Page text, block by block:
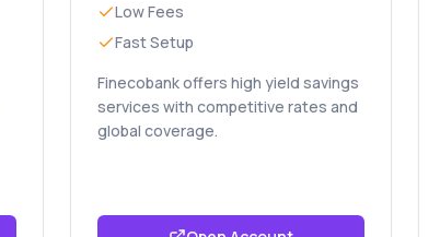
Low Fees
Fast Setup
Finecobank offers high yield savings
services with competitive rates and
global coverage.